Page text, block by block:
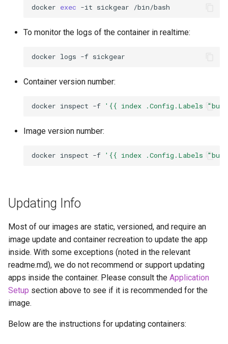
docker exec -it sickgear
To monitor the logs of the container in realtime:
docker logs -f
Container version number:
docker inspect -f '{{ index .Config.Labels
Image version number:
docker inspect -f '{{ index .Config.Labels
Updating Info
Most of our images are static, versioned, and require an
image update and container recreation to update the app
inside. With some exceptions (noted in the relevant
readme.md), we do not recommend or support updating
apps inside the container. Please consult the Application
Setup section above to see if it is recommended for the
image.
Below are the instructions for updating containers: